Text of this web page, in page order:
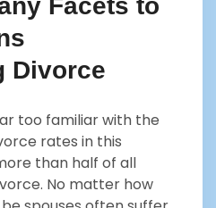
Facets to
Divorce
too familiar with the
rates in this
than half of all
No matter how